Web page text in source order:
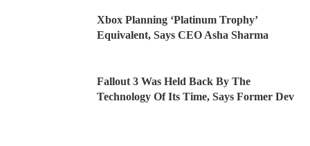
Xbox Planning ‘Platinum Trophy’
Equivalent, Says CEO Asha Sharma
Fallout 3 Was Held Back By The
Technology Of Its Time, Says Former Dev